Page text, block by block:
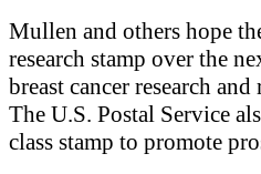
Mullen and others hope
research stamp over the
breast cancer research
The U.S. Postal Service
class stamp to promote